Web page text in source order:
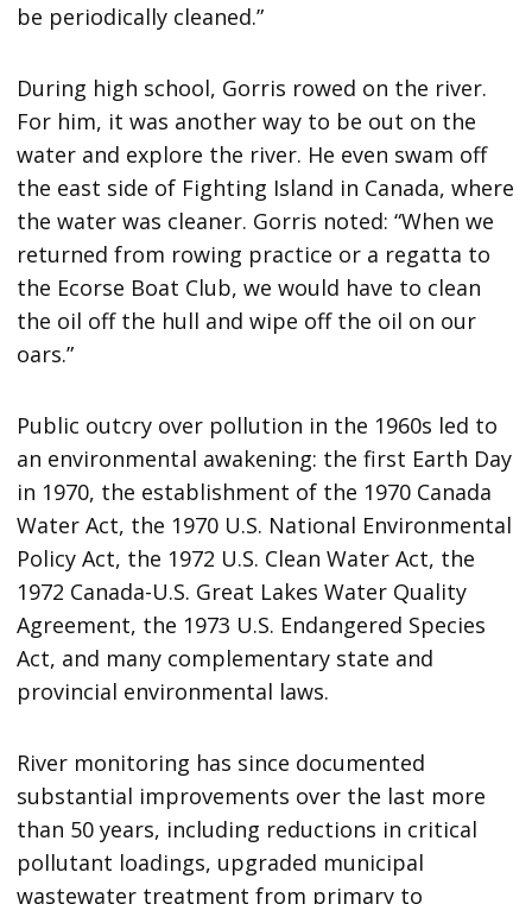
be periodically cleaned.”
During high school, Gorris rowed on the river.
For him, it was another way to be out on the
water and explore the river. He even swam off
the east side of Fighting Island in Canada, where
the water was cleaner. Gorris noted: “When we
returned from rowing practice or a regatta to
the Ecorse Boat Club, we would have to clean
the oil off the hull and wipe off the oil on our
oars.”
Public outcry over pollution in the 1960s led to
an environmental awakening: the first Earth Day
in 1970, the establishment of the 1970 Canada
Water Act, the 1970 U.S. National Environmental
Policy Act, the 1972 U.S. Clean Water Act, the
1972 Canada-U.S. Great Lakes Water Quality
Agreement, the 1973 U.S. Endangered Species
Act, and many complementary state and
provincial environmental laws.
River monitoring has since documented
substantial improvements over the last more
than 50 years, including reductions in critical
pollutant loadings, upgraded municipal
wastewater treatment from primary to